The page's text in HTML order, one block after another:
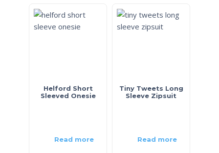
Helford Short
Sleeved Onesie
Read more
Tiny Tweets Long
Sleeve Zipsuit
Read more